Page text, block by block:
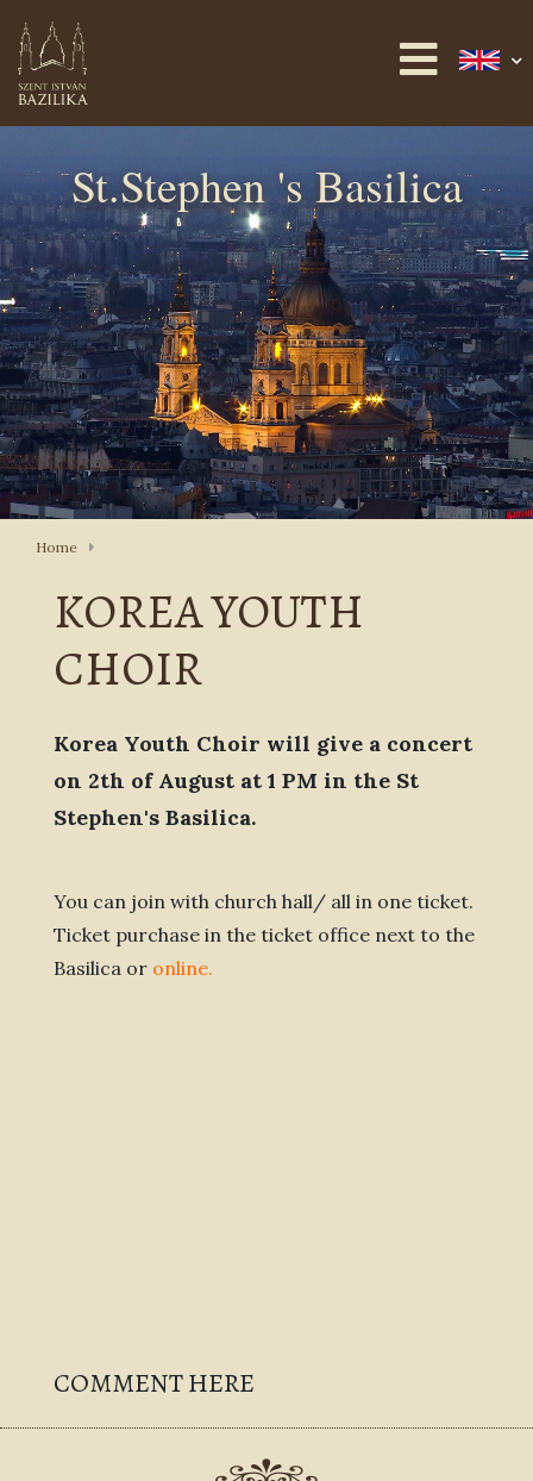
St.Stephen 's Basilica
Home
KOREA YOUTH
CHOIR
Korea Youth Choir will give a concert
on 2th of August at 1 PM in the St
Stephen's Basilica.
You can join with church hall/ all in one ticket.
Ticket purchase in the ticket office next to the
Basilica or online.
COMMENT HERE